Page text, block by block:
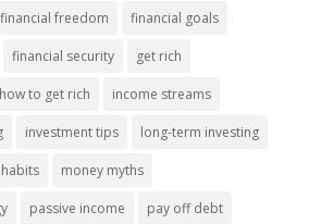
financial freedom financial goals
financial security get rich
how to get rich income streams
investment tips long-term investing
money myths
passive income pay off debt